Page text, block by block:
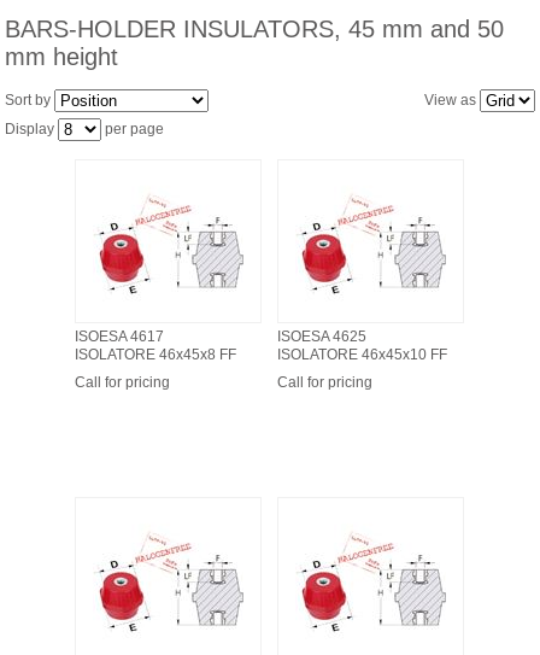
BARS-HOLDER INSULATORS, 45 mm and 50
mm height
View as
Sort by
Display
per page
ISOESA 4617
ISOLATORE 46x45x8 FF
Call for pricing
ISOESA 4625
ISOLATORE 46x45x10 FF
Call for pricing